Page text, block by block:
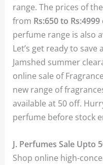
range. The prices of
from Rs:650 to Rs:4999
perfume range is also
Let’s get ready to save
Jamshed summer
online sale of
new range of
available at 50 off.
perfume before stock
J. Perfumes Sale Upto
Shop online high-